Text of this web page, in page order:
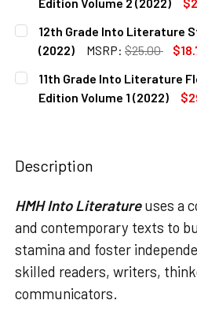
CURRENT
STOCK:
QUANTITY:
DECREASE QUANTITY OF
INCREASE
12th Grade Into Literature
(2022)
MSRP: $25.00
CURRENT
STOCK:
QUANTITY:
DECREASE QUANTITY OF
INCREASE
11th Grade Into Literature
Edition Volume 1 (2022)
Description
HMH Into Literatureuses a
and contemporary texts to
stamina and foster
skilled readers, writers,
communicators.